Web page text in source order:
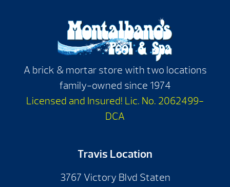
A brick & mortar store with two locations
family-owned since 1974
Licensed and Insured! Lic. No. 2062499-
DCA
Travis Location
3767 Victory Blvd Staten